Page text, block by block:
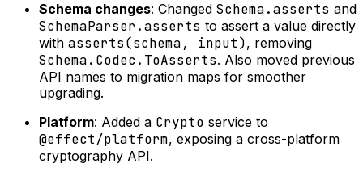
Schema changes: Changed Schema.asserts and
SchemaParser.asserts to assert a value directly
with asserts(schema, input), removing
Schema.Codec.ToAsserts. Also moved previous
API names to migration maps for smoother
upgrading.
Platform: Added a Crypto service to
@effect/platform, exposing a cross-platform
cryptography API.